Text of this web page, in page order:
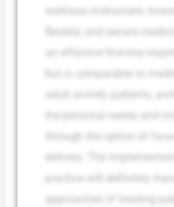
wellness instrument,
flexible, and secure
an effective first-line
but is comparable to
adult anxiety patients,
the personal needs and
through the option of
delivery. The
practice will definitely
approaches of treating